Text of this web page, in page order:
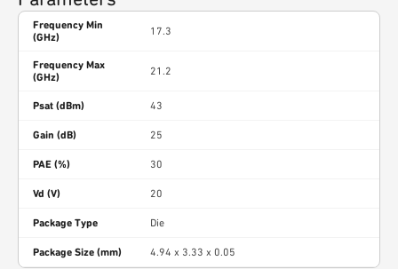
Frequency Min
(GHz)
17.3
Frequency Max
(GHz)
21.2
Psat (dBm) 43
Gain (dB) 25
PAE (%) 30
Vd (V) 20
Package Type Die
Package Size (mm) 4.94 x 3.33 x 0.05